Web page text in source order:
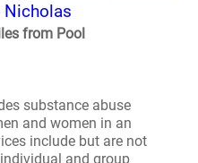
Nicholas
from Pool
substance abuse
and women in an
include but are not
and group